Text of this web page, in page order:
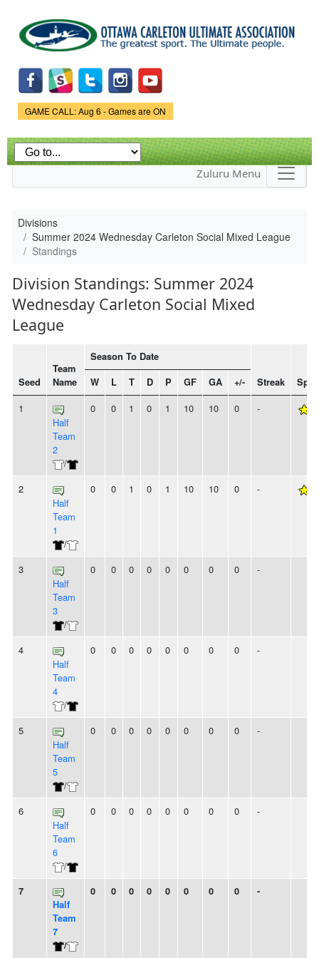
main
content
Game Status.
GAME CALL: Aug 6 - Games are ON
Zuluru Menu
Divisions
Summer 2024 Wednesday Carleton Social Mixed League
Standings
Division Standings: Summer 2024
Wednesday Carleton Social Mixed
League
Seed
Team
Name
Season To Date
Streak
W L T D P GF GA +/-
1
Half
Team
2
/
0 0 1 0 1 10 10 0 -
2
Half
Team
1
/
0 0 1 0 1 10 10 0 -
3
Half
Team
3
/
0 0 0 0 0 0 0 0 -
4
Half
Team
4
/
0 0 0 0 0 0 0 0 -
5
Half
Team
5
/
0 0 0 0 0 0 0 0 -
6
Half
Team
6
/
0 0 0 0 0 0 0 0 -
7
Half
Team
7
/
0 0 0 0 0 0 0 0 -